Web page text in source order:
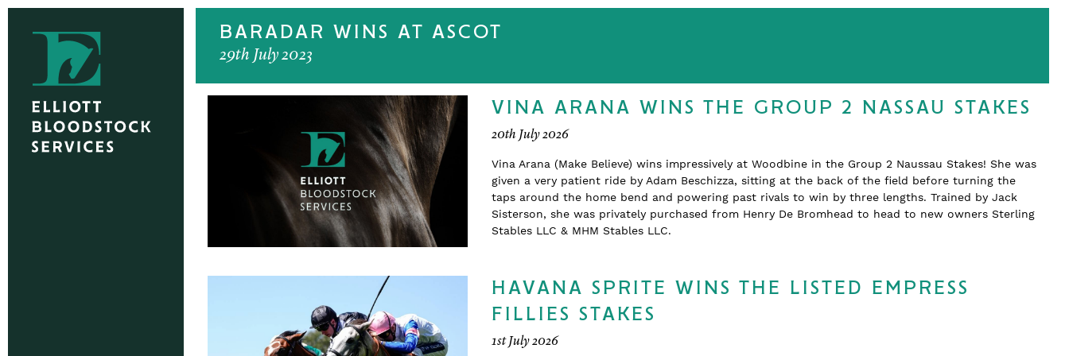
BARADAR WINS AT ASCOT
29th July 2023
VINA ARANA WINS THE GROUP 2 NASSAU STAKES
20th July 2026
Vina Arana (Make Believe) wins impressively at Woodbine in the Group 2 Naussau Stakes! She was
given a very patient ride by Adam Beschizza, sitting at the back of the field before turning the
taps around the home bend and powering past rivals to win by three lengths. Trained by Jack
Sisterson, she was privately purchased from Henry De Bromhead to head to new owners Sterling
Stables LLC & MHM Stables LLC.
HAVANA SPRITE WINS THE LISTED EMPRESS
FILLIES STAKES
1st July 2026